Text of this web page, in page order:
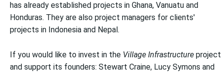
has already established projects in Ghana, Vanuatu and
Honduras. They are also project managers for clients'
projects in Indonesia and Nepal.
If you would like to invest in the Village Infrastructure project
and support its founders: Stewart Craine, Lucy Symons and